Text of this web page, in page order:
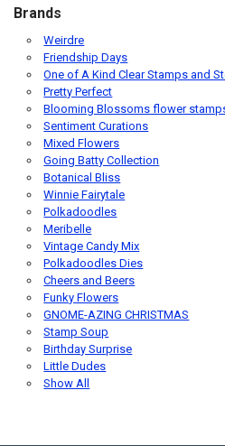
Brands
Weirdre
Friendship Days
One of A Kind Clear Stamps and
Pretty Perfect
Blooming Blossoms flower
Sentiment Curations
Mixed Flowers
Going Batty Collection
Botanical Bliss
Winnie Fairytale
Polkadoodles
Meribelle
Vintage Candy Mix
Polkadoodles Dies
Cheers and Beers
Funky Flowers
GNOME-AZING CHRISTMAS
Stamp Soup
Birthday Surprise
Little Dudes
Show All